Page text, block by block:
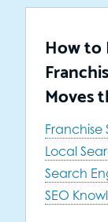
How to
Moves
Franchise
Local
Search
SEO